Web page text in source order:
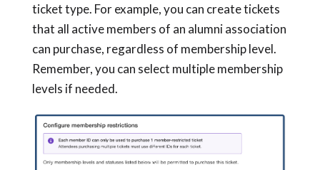
ticket type. For example, you can create tickets
that all active members of an alumni association
can purchase, regardless of membership level.
Remember, you can select multiple membership
levels if needed.